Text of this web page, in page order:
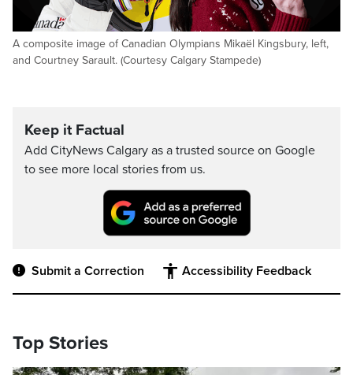
A composite image of Canadian Olympians Mikaël Kingsbury, left,
and Courtney Sarault. (Courtesy Calgary Stampede)
Keep it Factual
Add CityNews Calgary as a trusted source on Google
to see more local stories from us.
Submit a Correction Accessibility Feedback
Top Stories